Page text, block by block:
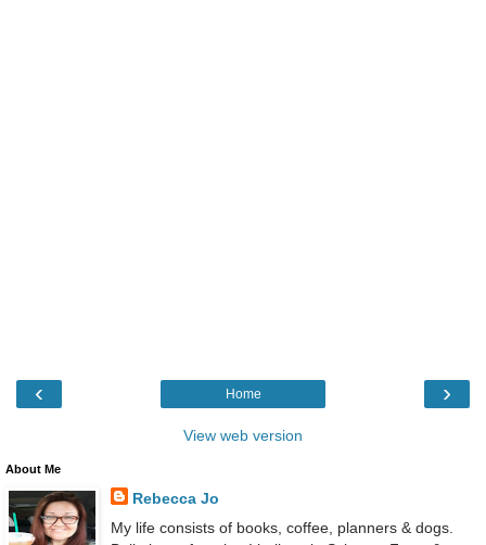
‹ ›
Home
View web version
About Me
Rebecca Jo
My life consists of books, coffee, planners & dogs.